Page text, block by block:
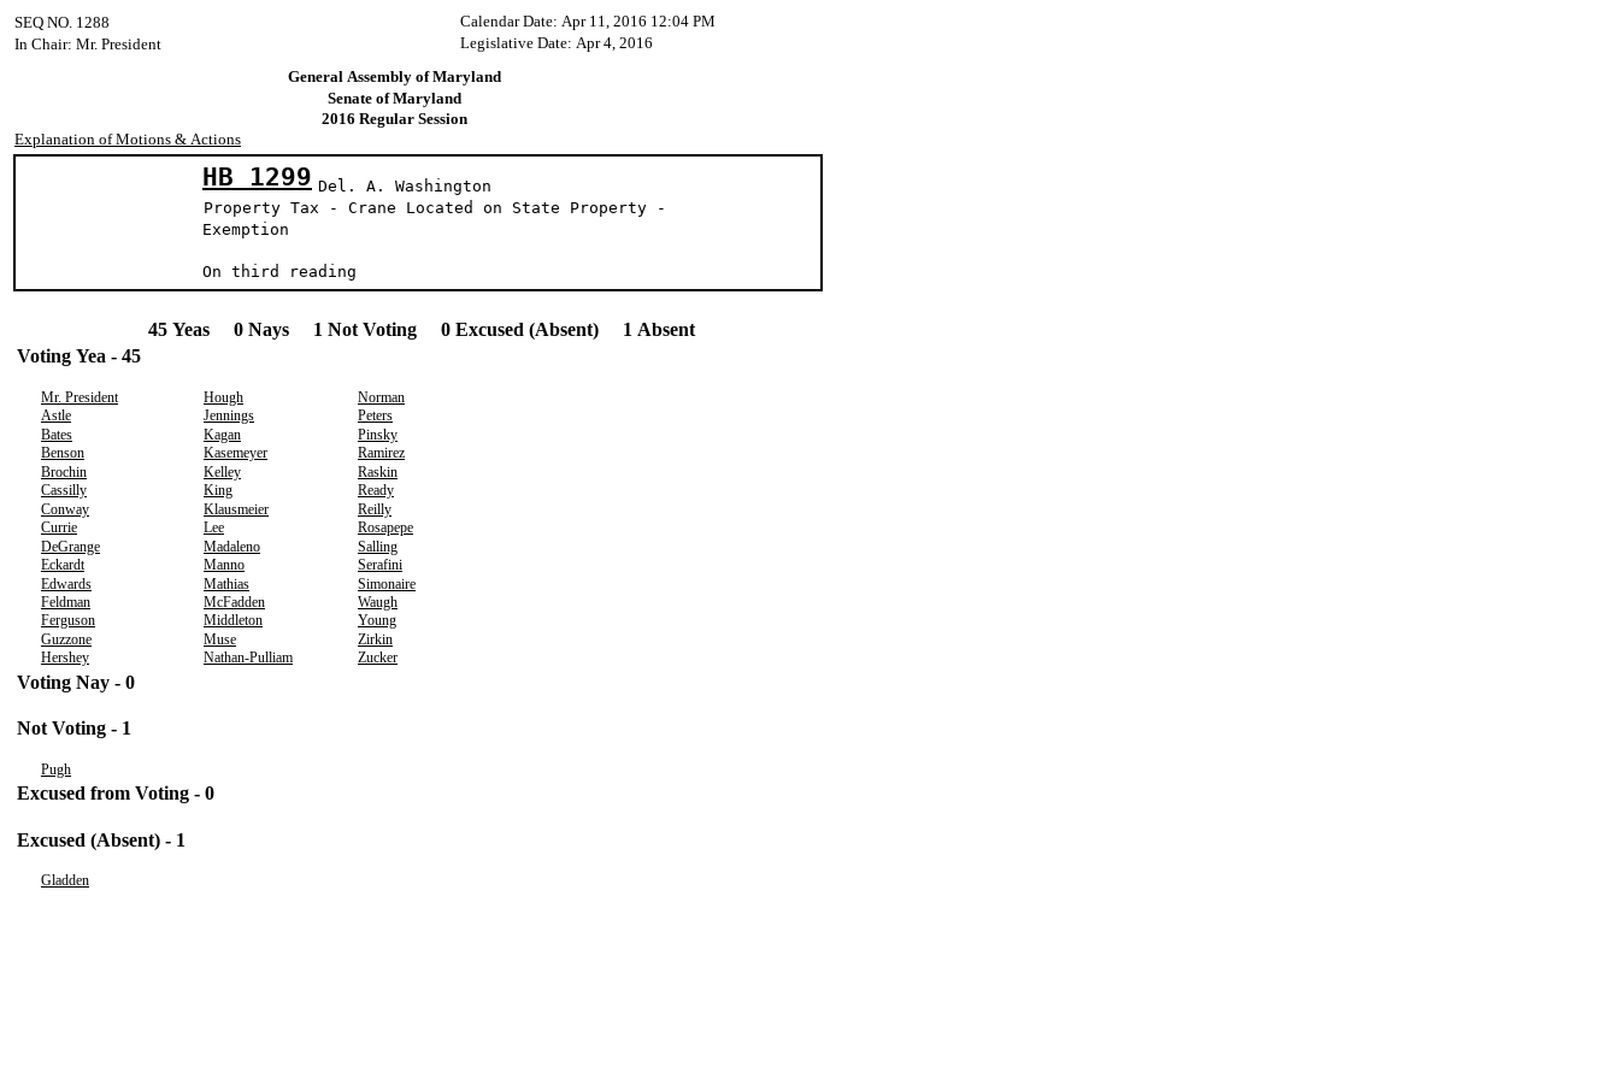
Calendar Date: Apr 11, 2016 12:04 PM
SEQ NO. 1288
Legislative Date: Apr 4, 2016
In Chair: Mr. President
General Assembly of Maryland
Senate of Maryland
2016 Regular Session
Explanation of Motions & Actions
HB 1299 Del. A. Washington
Property Tax - Crane Located on State Property -
Exemption
On third reading
45 Yeas 0 Nays 1 Not Voting 0 Excused (Absent) 1 Absent
Voting Yea - 45
Mr. President Hough
Norman
Astle
Jennings
Peters
Bates
Kagan
Pinsky
Benson
Kasemeyer
Ramirez
Brochin
Kelley
Raskin
Cassilly
King
Ready
Conway
Klausmeier
Reilly
Currie
Lee
Rosapepe
DeGrange
Madaleno
Salling
Eckardt
Manno
Serafini
Edwards
Mathias
Simonaire
Feldman
McFadden
Waugh
Ferguson
Middleton
Young
Guzzone
Muse
Zirkin
Hershey
Nathan-Pulliam Zucker
Voting Nay - 0
Not Voting - 1
Pugh
Excused from Voting - 0
Excused (Absent) - 1
Gladden